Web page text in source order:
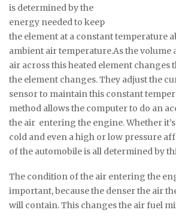
is determined by the
energy needed to keep
the element at a constant temperature
ambient air temperature.As the volume
air across this heated element changes
the element changes. They adjust the
sensor to maintain this constant
method allows the computer to do an
the air entering the engine. Whether
cold and even a high or low pressure
of the automobile is all determined by
The condition of the air entering the
important, because the denser the air
will contain. This changes the air fuel